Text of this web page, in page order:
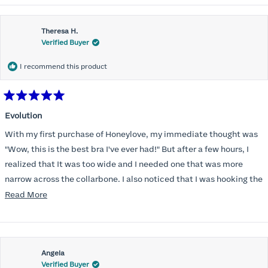
Theresa H.
Verified Buyer
I recommend this product
5
of
5
stars
Evolution
With my first purchase of Honeylove, my immediate thought was
"Wow, this is the best bra I've ever had!" But after a few hours, I
realized that It was too wide and I needed one that was more
narrow across the collarbone. I also noticed that I was hooking the
back as far as the design would allow, I also noticed that my left
return department was awesome in arranging an exchange.
Instead of a 32DD I got a 32D and it seemed perfect. So I decided
I should get another one. While watching for a possible sale (a few
Read MoreRead
about
this
review
Angela
Verified Buyer